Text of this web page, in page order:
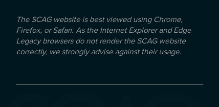
The SCAG website is best viewed using Chrome,
Firefox, or Safari. As the Internet Explorer and Edge
Legacy browsers do not render the SCAG website
correctly, we strongly advise against their usage.